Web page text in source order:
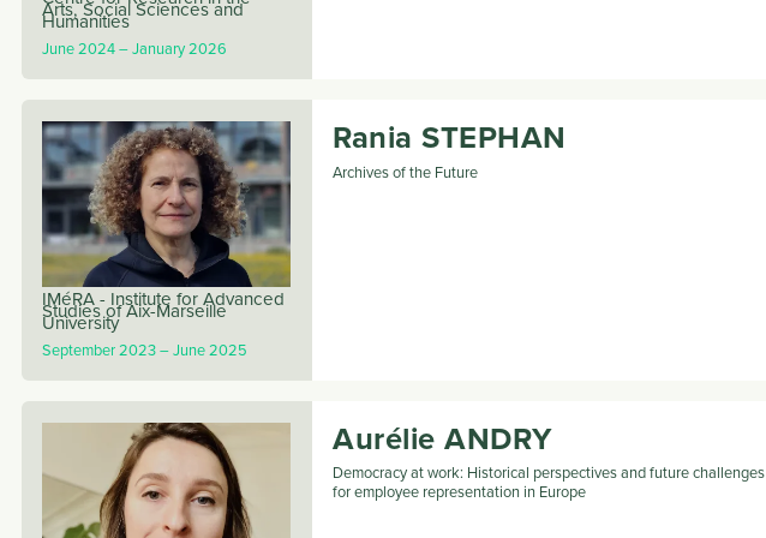
Arts, Social Sciences and
Humanities
June 2024 January 2026
IMéRA - Institute for Advanced
Studies of Aix-Marseille
University
September 2023 June 2025
Rania STEPHAN
Archives of the Future
Aurélie ANDRY
Democracy at work: Historical perspectives and future challenges
for employee representation in Europe